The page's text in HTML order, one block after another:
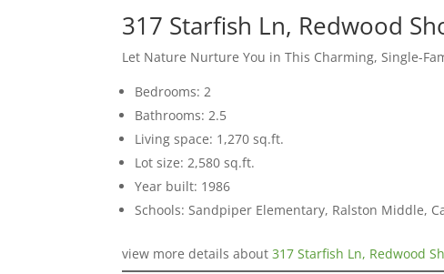
317 Starfish Ln, Redwood
Let Nature Nurture You in This Charming, Single-
Bedrooms: 2
Bathrooms: 2.5
Living space: 1,270 sq.ft.
Lot size: 2,580 sq.ft.
Year built: 1986
Schools: Sandpiper Elementary, Ralston Middle,
view more details about317 Starfish Ln, Redwood